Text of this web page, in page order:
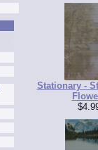
Stationary -